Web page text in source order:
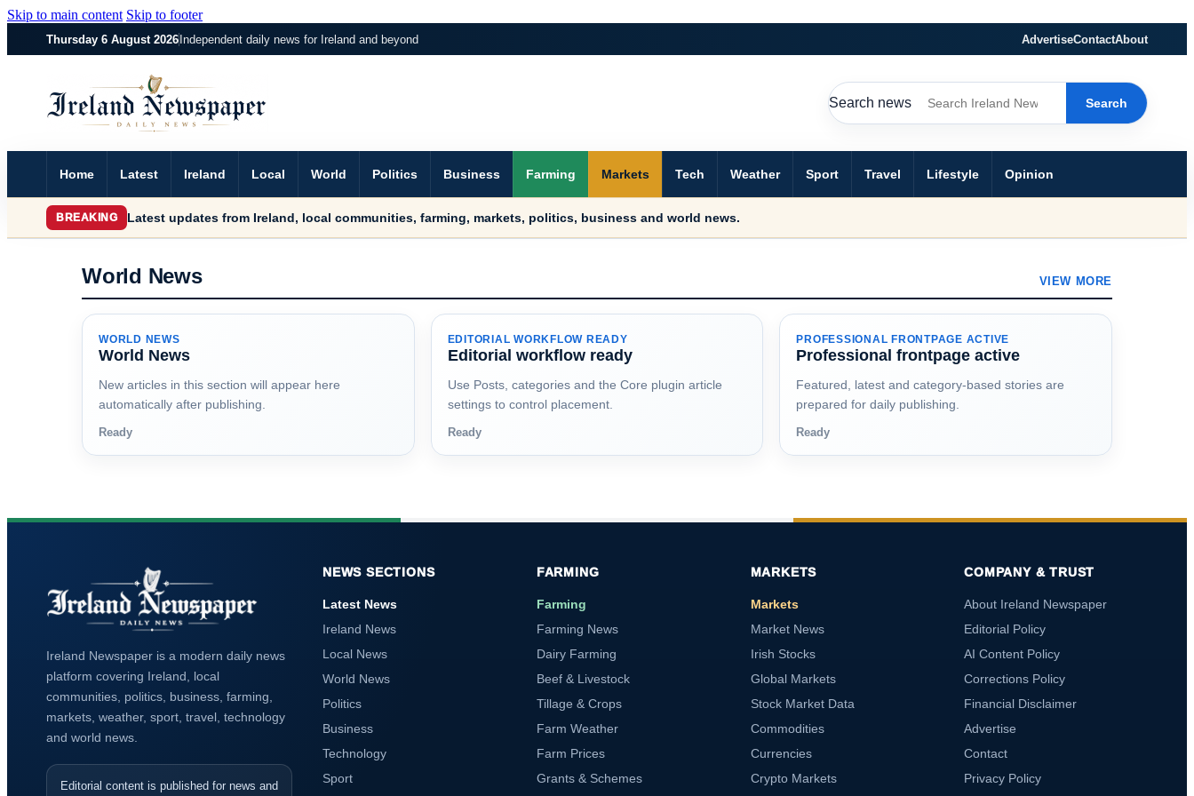
Skip to main content Skip to footer
Thursday 6 August 2026Independent daily news for Ireland and beyond AdvertiseContactAbout
Search news Search
Home Latest Ireland Local World Politics Business Farming Markets Tech Weather Sport Travel Lifestyle Opinion
BREAKING Latest updates from Ireland, local communities, farming, markets, politics, business and world news.
World News VIEW MORE
WORLD NEWS
World News
New articles in this section will appear here
automatically after publishing.
Ready
EDITORIAL WORKFLOW READY
Editorial workflow ready
Use Posts, categories and the Core plugin article
settings to control placement.
Ready
PROFESSIONAL FRONTPAGE ACTIVE
Professional frontpage active
Featured, latest and category-based stories are
prepared for daily publishing.
Ready
Ireland Newspaper is a modern daily news
platform covering Ireland, local
communities, politics, business, farming,
markets, weather, sport, travel, technology
and world news.
Editorial content is published for news and
NEWS SECTIONS
Latest News
Ireland News
Local News
World News
Politics
Business
Technology
Sport
FARMING
Farming
Farming News
Dairy Farming
Beef & Livestock
Tillage & Crops
Farm Weather
Farm Prices
Grants & Schemes
MARKETS
Markets
Market News
Irish Stocks
Global Markets
Stock Market Data
Commodities
Currencies
Crypto Markets
COMPANY & TRUST
About Ireland Newspaper
Editorial Policy
AI Content Policy
Corrections Policy
Financial Disclaimer
Advertise
Contact
Privacy Policy